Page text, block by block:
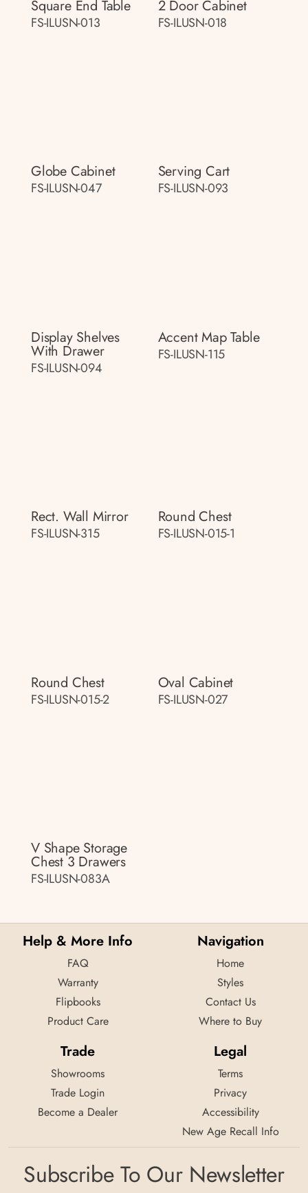
Square End Table
FS-ILUSN-013
2 Door Cabinet
FS-ILUSN-018
Globe Cabinet
FS-ILUSN-047
Serving Cart
FS-ILUSN-093
Display Shelves
With Drawer
FS-ILUSN-094
Accent Map Table
FS-ILUSN-115
Rect. Wall Mirror
FS-ILUSN-315
Round Chest
FS-ILUSN-015-1
Round Chest
FS-ILUSN-015-2
Oval Cabinet
FS-ILUSN-027
V Shape Storage
Chest 3 Drawers
FS-ILUSN-083A
Help & More Info
FAQ
Warranty
Flipbooks
Product Care
Navigation
Home
Styles
Contact Us
Where to Buy
Trade
Showrooms
Trade Login
Become a Dealer
Legal
Terms
Privacy
Accessibility
New Age Recall Info
Subscribe To Our Newsletter